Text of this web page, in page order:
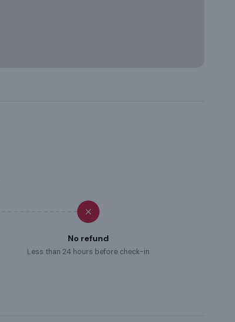
No refund
Less than 24 hours before check-in